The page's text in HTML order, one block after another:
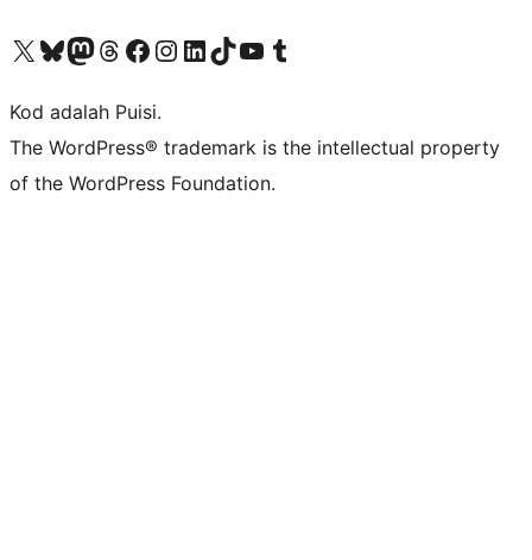
Visit our X (formerly Twitter) account
Visit our Bluesky account
Visit our Mastodon account
Visit our Threads account
Visit our Facebook page
Visit our Instagram account
Visit our LinkedIn account
Visit our TikTok account
Visit our YouTube channel
Visit our Tumblr account
Kod adalah Puisi.
The WordPress® trademark is the intellectual property
of the WordPress Foundation.